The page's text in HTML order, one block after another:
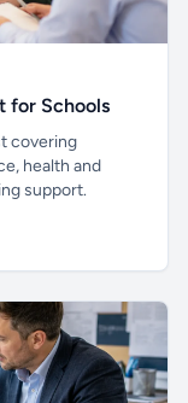
for Schools
covering
health and
support.